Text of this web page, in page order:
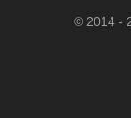
© 2014 -